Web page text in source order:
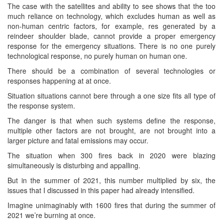
The case with the satellites and ability to see shows that the too
much reliance on technology, which excludes human as well as
non-human centric factors, for example, res generated by a
reindeer shoulder blade, cannot provide a proper emergency
response for the emergency situations. There is no one purely
technological response, no purely human on human one.
There should be a combination of several technologies or
responses happening at at once.
Situation situations cannot bere through a one size fits all type of
the response system.
The danger is that when such systems define the response,
multiple other factors are not brought, are not brought into a
larger picture and fatal emissions may occur.
The situation when 300 fires back in 2020 were blazing
simultaneously is disturbing and appalling.
But in the summer of 2021, this number multiplied by six, the
issues that I discussed in this paper had already intensified.
Imagine unimaginably with 1600 fires that during the summer of
2021 we’re burning at once.